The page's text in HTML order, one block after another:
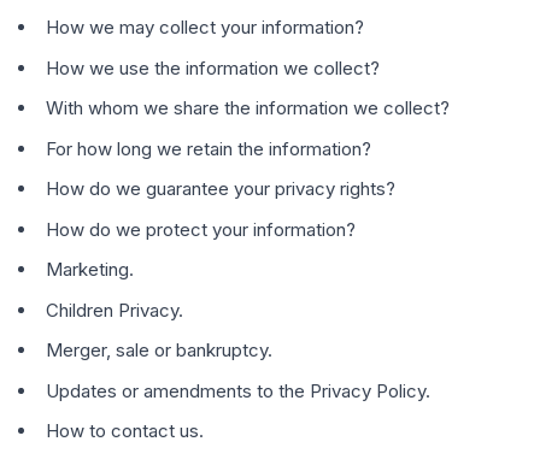
How we may collect your information?
How we use the information we collect?
With whom we share the information we collect?
For how long we retain the information?
How do we guarantee your privacy rights?
How do we protect your information?
Marketing.
Children Privacy.
Merger, sale or bankruptcy.
Updates or amendments to the Privacy Policy.
How to contact us.